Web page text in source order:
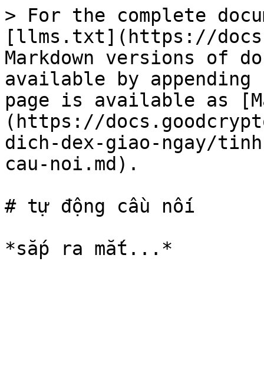
> For the complete
[llms.txt](https://
Markdown versions of
available by
page is available as
(https://
dich-dex-giao-ngay/
cau-noi.md).
# tự động cầu nối